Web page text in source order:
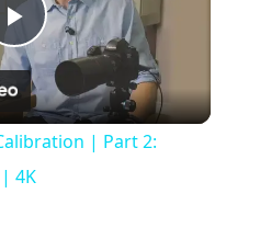
Play
Video
| Part 2:
4K